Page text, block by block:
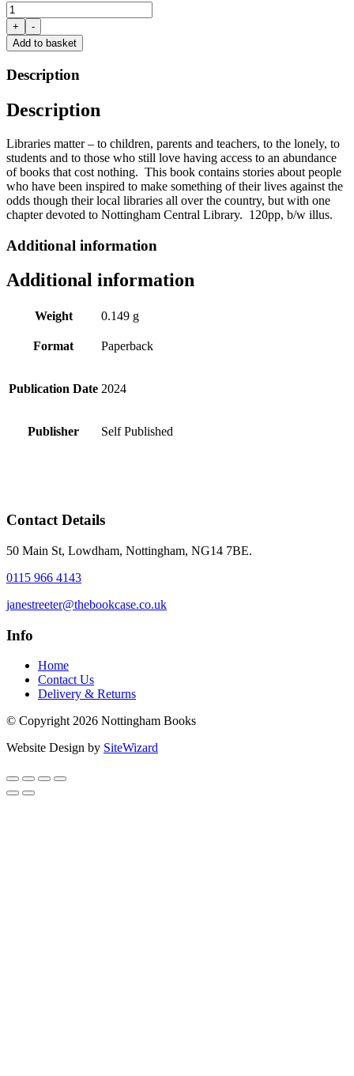
Libraries
of
a
Lifetime
why
need
open
by
Chris
Arnot
quantity
+
-
Add to basket
Description
Description
Libraries matter – to children, parents and teachers, to the lonely, to
students and to those who still love having access to an abundance
of books that cost nothing. This book contains stories about people
who have been inspired to make something of their lives against the
odds though their local libraries all over the country, but with one
chapter devoted to Nottingham Central Library. 120pp, b/w illus.
Additional information
Additional information
Weight 0.149 g
Format Paperback
Publication Date 2024
Publisher Self Published
Contact Details
50 Main St, Lowdham, Nottingham, NG14 7BE.
0115 966 4143
janestreeter@thebookcase.co.uk
Info
Home
Contact Us
Delivery & Returns
© Copyright 2026 Nottingham Books
Website Design by SiteWizard